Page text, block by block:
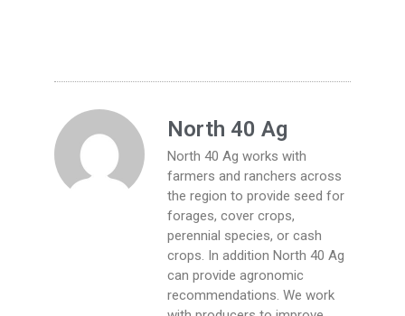
North 40 Ag
North 40 Ag works with
farmers and ranchers across
the region to provide seed for
forages, cover crops,
perennial species, or cash
crops. In addition North 40 Ag
can provide agronomic
recommendations. We work